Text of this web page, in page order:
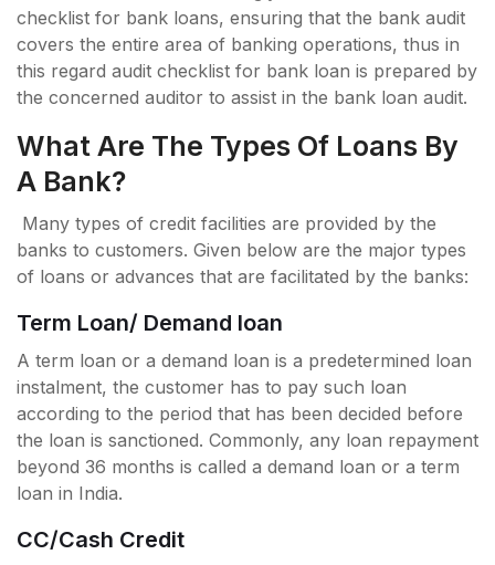
checklist for bank loans, ensuring that the bank audit
covers the entire area of banking operations, thus in
this regard audit checklist for bank loan is prepared by
the concerned auditor to assist in the bank loan audit.
What Are The Types Of Loans By
A Bank?
Many types of credit facilities are provided by the
banks to customers. Given below are the major types
of loans or advances that are facilitated by the banks:
Term Loan/ Demand loan
A term loan or a demand loan is a predetermined loan
instalment, the customer has to pay such loan
according to the period that has been decided before
the loan is sanctioned. Commonly, any loan repayment
beyond 36 months is called a demand loan or a term
loan in India.
CC/Cash Credit